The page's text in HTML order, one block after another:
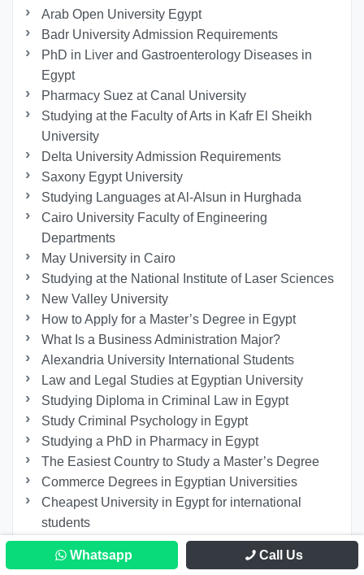
Arab Open University Egypt
Badr University Admission Requirements
PhD in Liver and Gastroenterology Diseases in
Egypt
Pharmacy Suez at Canal University
Studying at the Faculty of Arts in Kafr El Sheikh
University
Delta University Admission Requirements
Saxony Egypt University
Studying Languages at Al-Alsun in Hurghada
Cairo University Faculty of Engineering
Departments
May University in Cairo
Studying at the National Institute of Laser Sciences
New Valley University
How to Apply for a Master’s Degree in Egypt
What Is a Business Administration Major?
Alexandria University International Students
Law and Legal Studies at Egyptian University
Studying Diploma in Criminal Law in Egypt
Study Criminal Psychology in Egypt
Studying a PhD in Pharmacy in Egypt
The Easiest Country to Study a Master’s Degree
Commerce Degrees in Egyptian Universities
Cheapest University in Egypt for international
students
Why to Study Public Administration Course?!
Studying Physiotherapy at 6th of October University
Whatsapp Call Us